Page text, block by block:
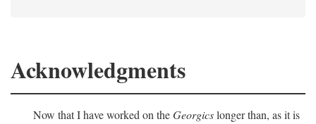
Acknowledgments
Now that I have worked on theGeorgicslonger than, as it is